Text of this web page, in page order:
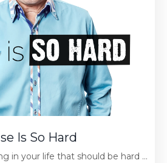
Is So Hard
in your life that should be hard …